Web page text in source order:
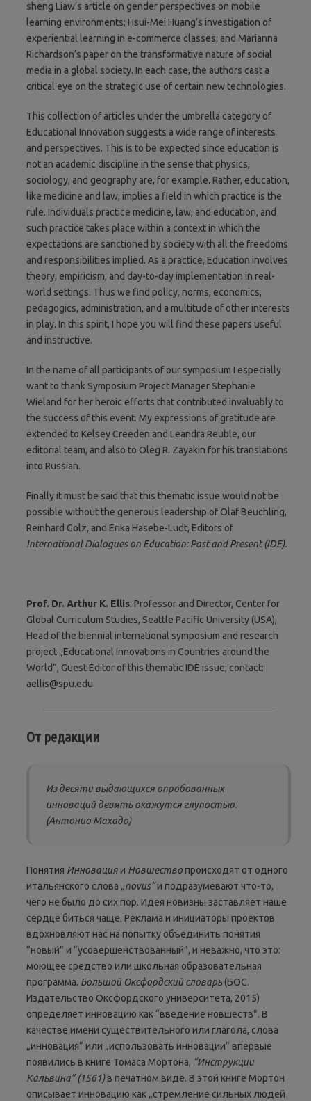
sheng Liaw’s article on gender perspectives on mobile
learning environments; Hsui-Mei Huang’s investigation of
experiential learning in e-commerce classes; and Marianna
Richardson’s paper on the transformative nature of social
media in a global society. In each case, the authors cast a
critical eye on the strategic use of certain new technologies.
This collection of articles under the umbrella category of
Educational Innovation suggests a wide range of interests
and perspectives. This is to be expected since education is
not an academic discipline in the sense that physics,
sociology, and geography are, for example. Rather, education,
like medicine and law, implies a field in which practice is the
rule. Individuals practice medicine, law, and education, and
such practice takes place within a context in which the
expectations are sanctioned by society with all the freedoms
and responsibilities implied. As a practice, Education involves
theory, empiricism, and day-to-day implementation in real-
world settings. Thus we find policy, norms, economics,
pedagogics, administration, and a multitude of other interests
in play. In this spirit, I hope you will find these papers useful
and instructive.
In the name of all participants of our symposium I especially
want to thank Symposium Project Manager Stephanie
Wieland for her heroic efforts that contributed invaluably to
the success of this event. My expressions of gratitude are
extended to Kelsey Creeden and Leandra Reuble, our
editorial team, and also to Oleg R. Zayakin for his translations
into Russian.
Finally it must be said that this thematic issue would not be
possible without the generous leadership of Olaf Beuchling,
Reinhard Golz, and Erika Hasebe-Ludt, Editors of
International Dialogues on Education: Past and Present (IDE).
Prof. Dr. Arthur K. Ellis: Professor and Director, Center for
Global Curriculum Studies, Seattle Pacific University (USA),
Head of the biennial international symposium and research
project „Educational Innovations in Countries around the
World“, Guest Editor of this thematic IDE issue; contact:
aellis@spu.edu
От редакции
Из десяти выдающихся опробованных
инноваций девять окажутся глупостью.
(Антонио Махадо)
Понятия Инновацияи Новшествопроисходят от одного
итальянского слова „novus“и подразумевают что-то,
чего не было до сих пор. Идея новизны заставляет наше
сердце биться чаще. Реклама и инициаторы проектов
вдохновляют нас на попытку объединить понятия
“новый” и “усовершенствованный”, и неважно, что это:
моющее средство или школьная образовательная
программа. Большой Оксфордский словарь(БОС.
Издательство Оксфордского университета, 2015)
определяет инновацию как “введение новшеств”. В
качестве имени существительного или глагола, слова
„инновация“ или „использовать инновации” впервые
появились в книге Томаса Мортона, “Инструкции
Кальвина”(1561)в печатном виде. В этой книге Мортон
описывает инновацию как „стремление сильных людей